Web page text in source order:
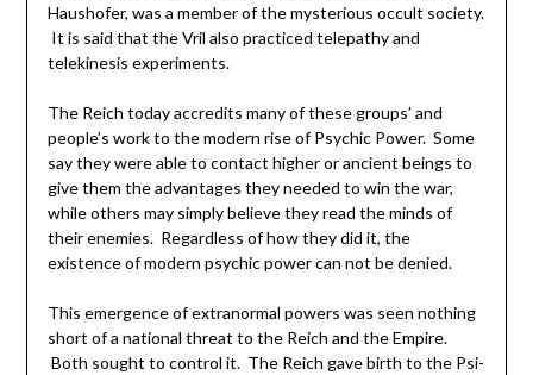
Haushofer, was a member of the mysterious occult society.
It is said that the Vril also practiced telepathy and
telekinesis experiments.
The Reich today accredits many of these groups’ and
people’s work to the modern rise of Psychic Power. Some
say they were able to contact higher or ancient beings to
give them the advantages they needed to win the war,
while others may simply believe they read the minds of
their enemies. Regardless of how they did it, the
existence of modern psychic power can not be denied.
This emergence of extranormal powers was seen nothing
short of a national threat to the Reich and the Empire.
Both sought to control it. The Reich gave birth to the Psi-